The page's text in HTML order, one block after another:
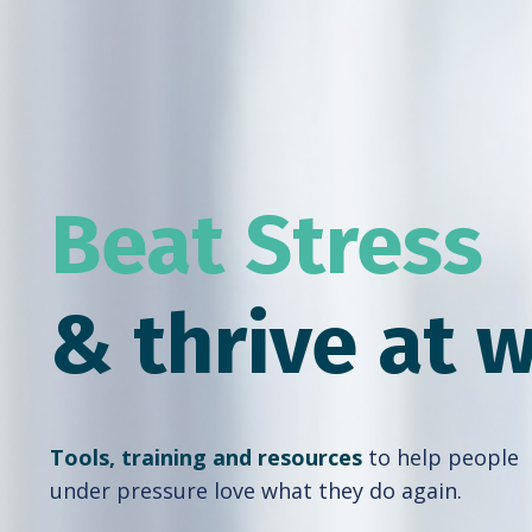
Beat Stress
& thrive at
Tools, training and resources to help people
under pressure love what they do again.